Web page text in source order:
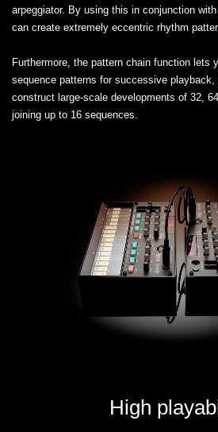
arpeggiator. By using this in conjunction
can create extremely eccentric rhythm
Furthermore, the pattern chain function lets
sequence patterns for successive
construct large-scale developments of 32,
joining up to 16 sequences.
High